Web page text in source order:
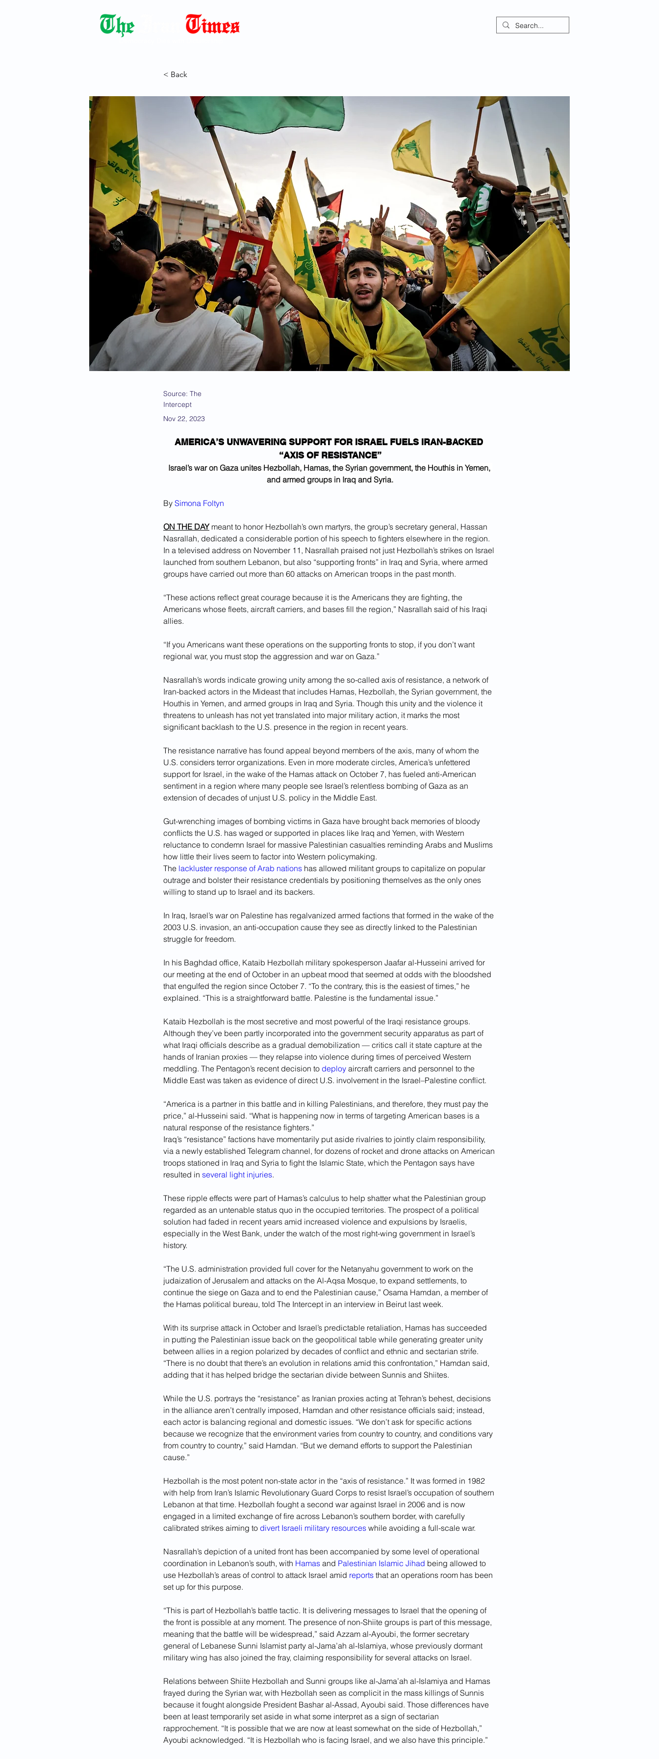
< Back
Source: The
Intercept
Nov 22, 2023
AMERICA’S UNWAVERING SUPPORT FOR ISRAEL FUELS IRAN-BACKED
“AXIS OF RESISTANCE”
Israel’s war on Gaza unites Hezbollah, Hamas, the Syrian government, the Houthis in Yemen,
and armed groups in Iraq and Syria.
By Simona Foltyn
ON THE DAY meant to honor Hezbollah’s own martyrs, the group’s secretary general, Hassan
Nasrallah, dedicated a considerable portion of his speech to fighters elsewhere in the region.
In a televised address on November 11, Nasrallah praised not just Hezbollah’s strikes on Israel
launched from southern Lebanon, but also “supporting fronts” in Iraq and Syria, where armed
groups have carried out more than 60 attacks on American troops in the past month.
“These actions reflect great courage because it is the Americans they are fighting, the
Americans whose fleets, aircraft carriers, and bases fill the region,” Nasrallah said of his Iraqi
allies.
“If you Americans want these operations on the supporting fronts to stop, if you don’t want
regional war, you must stop the aggression and war on Gaza.”
Nasrallah’s words indicate growing unity among the so-called axis of resistance, a network of
Iran-backed actors in the Mideast that includes Hamas, Hezbollah, the Syrian government, the
Houthis in Yemen, and armed groups in Iraq and Syria. Though this unity and the violence it
threatens to unleash has not yet translated into major military action, it marks the most
significant backlash to the U.S. presence in the region in recent years.
The resistance narrative has found appeal beyond members of the axis, many of whom the
U.S. considers terror organizations. Even in more moderate circles, America’s unfettered
support for Israel, in the wake of the Hamas attack on October 7, has fueled anti-American
sentiment in a region where many people see Israel’s relentless bombing of Gaza as an
extension of decades of unjust U.S. policy in the Middle East.
Gut-wrenching images of bombing victims in Gaza have brought back memories of bloody
conflicts the U.S. has waged or supported in places like Iraq and Yemen, with Western
reluctance to condemn Israel for massive Palestinian casualties reminding Arabs and Muslims
how little their lives seem to factor into Western policymaking.
The lackluster response of Arab nations has allowed militant groups to capitalize on popular
outrage and bolster their resistance credentials by positioning themselves as the only ones
willing to stand up to Israel and its backers.
In Iraq, Israel’s war on Palestine has regalvanized armed factions that formed in the wake of the
2003 U.S. invasion, an anti-occupation cause they see as directly linked to the Palestinian
struggle for freedom.
In his Baghdad office, Kataib Hezbollah military spokesperson Jaafar al-Husseini arrived for
our meeting at the end of October in an upbeat mood that seemed at odds with the bloodshed
that engulfed the region since October 7. “To the contrary, this is the easiest of times,” he
explained. “This is a straightforward battle. Palestine is the fundamental issue.”
Kataib Hezbollah is the most secretive and most powerful of the Iraqi resistance groups.
Although they’ve been partly incorporated into the government security apparatus as part of
what Iraqi officials describe as a gradual demobilization — critics call it state capture at the
hands of Iranian proxies — they relapse into violence during times of perceived Western
meddling. The Pentagon’s recent decision to deploy aircraft carriers and personnel to the
Middle East was taken as evidence of direct U.S. involvement in the Israel–Palestine conflict.
“America is a partner in this battle and in killing Palestinians, and therefore, they must pay the
price,” al-Husseini said. “What is happening now in terms of targeting American bases is a
natural response of the resistance fighters.”
Iraq’s “resistance” factions have momentarily put aside rivalries to jointly claim responsibility,
via a newly established Telegram channel, for dozens of rocket and drone attacks on American
troops stationed in Iraq and Syria to fight the Islamic State, which the Pentagon says have
resulted in several light injuries.
These ripple effects were part of Hamas’s calculus to help shatter what the Palestinian group
regarded as an untenable status quo in the occupied territories. The prospect of a political
solution had faded in recent years amid increased violence and expulsions by Israelis,
especially in the West Bank, under the watch of the most right-wing government in Israel’s
history.
“The U.S. administration provided full cover for the Netanyahu government to work on the
judaization of Jerusalem and attacks on the Al-Aqsa Mosque, to expand settlements, to
continue the siege on Gaza and to end the Palestinian cause,” Osama Hamdan, a member of
the Hamas political bureau, told The Intercept in an interview in Beirut last week.
With its surprise attack in October and Israel’s predictable retaliation, Hamas has succeeded
in putting the Palestinian issue back on the geopolitical table while generating greater unity
between allies in a region polarized by decades of conflict and ethnic and sectarian strife.
“There is no doubt that there’s an evolution in relations amid this confrontation,” Hamdan said,
adding that it has helped bridge the sectarian divide between Sunnis and Shiites.
While the U.S. portrays the “resistance” as Iranian proxies acting at Tehran’s behest, decisions
in the alliance aren’t centrally imposed, Hamdan and other resistance officials said; instead,
each actor is balancing regional and domestic issues. “We don’t ask for specific actions
because we recognize that the environment varies from country to country, and conditions vary
from country to country,” said Hamdan. “But we demand efforts to support the Palestinian
cause.”
Hezbollah is the most potent non-state actor in the “axis of resistance.” It was formed in 1982
with help from Iran’s Islamic Revolutionary Guard Corps to resist Israel’s occupation of southern
Lebanon at that time. Hezbollah fought a second war against Israel in 2006 and is now
engaged in a limited exchange of fire across Lebanon’s southern border, with carefully
calibrated strikes aiming to divert Israeli military resources while avoiding a full-scale war.
Nasrallah’s depiction of a united front has been accompanied by some level of operational
coordination in Lebanon’s south, with Hamas and Palestinian Islamic Jihad being allowed to
use Hezbollah’s areas of control to attack Israel amid reports that an operations room has been
set up for this purpose.
“This is part of Hezbollah’s battle tactic. It is delivering messages to Israel that the opening of
the front is possible at any moment. The presence of non-Shiite groups is part of this message,
meaning that the battle will be widespread,” said Azzam al-Ayoubi, the former secretary
general of Lebanese Sunni Islamist party al-Jama’ah al-Islamiya, whose previously dormant
military wing has also joined the fray, claiming responsibility for several attacks on Israel.
Relations between Shiite Hezbollah and Sunni groups like al-Jama’ah al-Islamiya and Hamas
frayed during the Syrian war, with Hezbollah seen as complicit in the mass killings of Sunnis
because it fought alongside President Bashar al-Assad, Ayoubi said. Those differences have
been at least temporarily set aside in what some interpret as a sign of sectarian
rapprochement. “It is possible that we are now at least somewhat on the side of Hezbollah,”
Ayoubi acknowledged. “It is Hezbollah who is facing Israel, and we also have this principle.”